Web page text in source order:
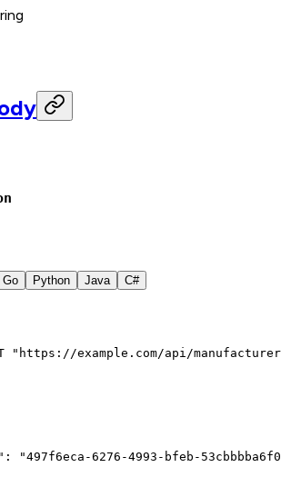
Go Python Java C#
"https://example.com/api/
"497f6eca-6276-4993-bfeb-